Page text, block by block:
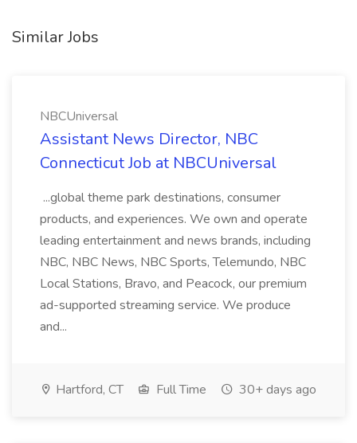
Similar Jobs
NBCUniversal
Assistant News Director, NBC
Connecticut Job at NBCUniversal
...global theme park destinations, consumer
products, and experiences. We own and operate
leading entertainment and news brands, including
NBC, NBC News, NBC Sports, Telemundo, NBC
Local Stations, Bravo, and Peacock, our premium
ad-supported streaming service. We produce
and...
Hartford, CT Full Time 30+ days ago